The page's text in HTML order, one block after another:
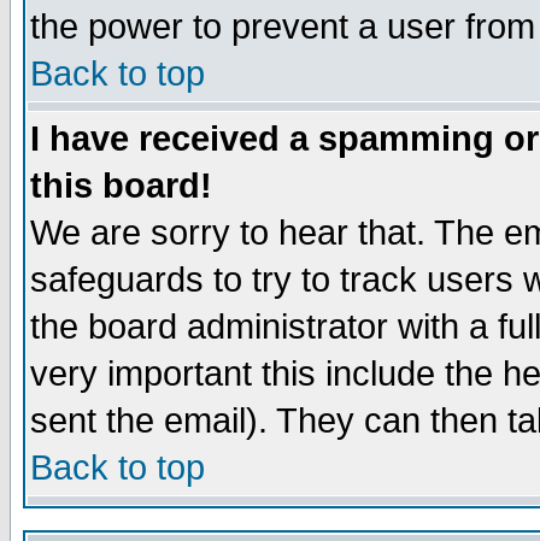
the power to prevent a user
Back to top
I have received a spamming
this board!
We are sorry to hear that. The
safeguards to try to track users
the board administrator with a
very important this include the
sent the email). They can then
Back to top